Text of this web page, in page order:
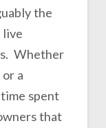
the
live
Whether
a
spent
that